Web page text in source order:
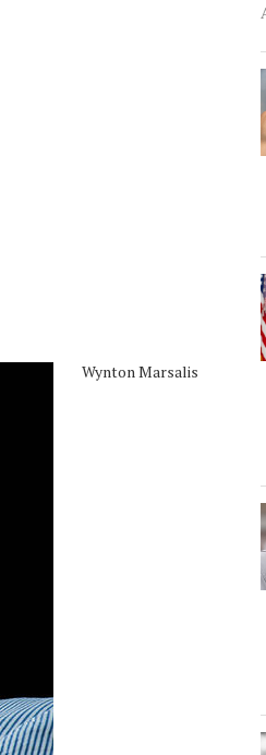
Wynton Marsalis